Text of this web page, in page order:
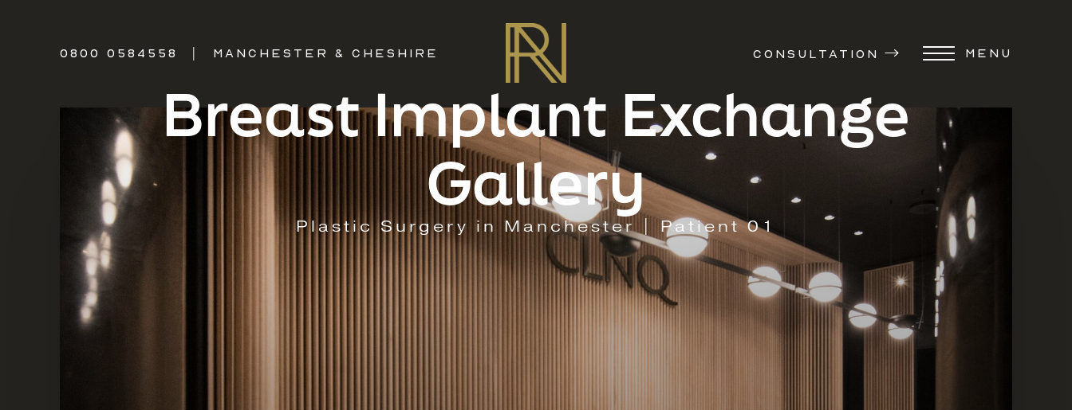
0800 0584558 MANCHESTER & CHESHIRE CONSULTATION MENU
Breast Implant Exchange
Gallery
Plastic Surgery in Manchester | Patient 01